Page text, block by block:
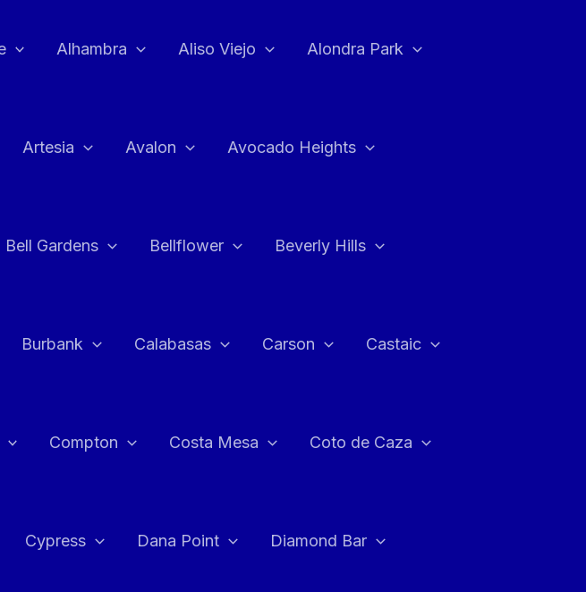
Alhambra Aliso Viejo Alondra Park
Artesia Avalon Avocado Heights
Bell Gardens Bellflower Beverly Hills
Burbank Calabasas Carson Castaic
Compton Costa Mesa Coto de Caza
Cypress Dana Point Diamond Bar